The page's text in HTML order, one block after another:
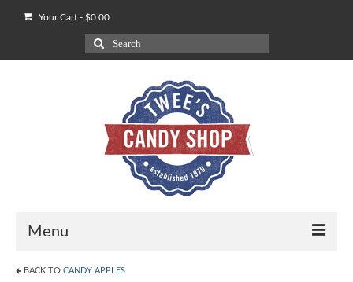
Your Cart - $0.00
Search
for:
Menu
Shop
BACK TO CANDY APPLES